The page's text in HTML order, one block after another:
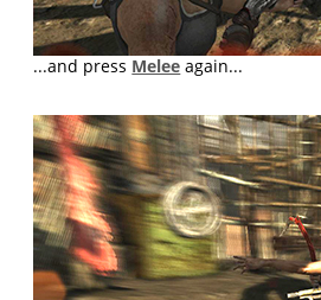
...and press Melee again...